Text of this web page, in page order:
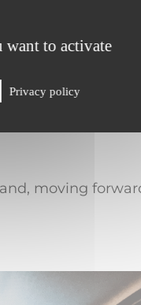
want to activate
Privacy policy
moving